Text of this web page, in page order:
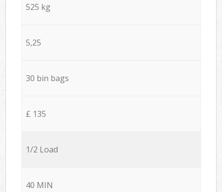
525 kg
5,25
30 bin bags
£ 135
1/2 Load
40 MIN